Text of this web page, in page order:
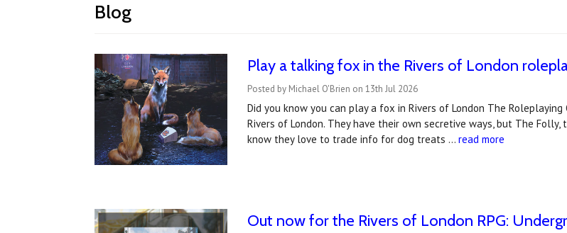
Blog
Play a talking fox in the Rivers of London
Posted by Michael O'Brien on 13th Jul 2026
Did you know you can play a fox in Rivers of London The
Rivers of London. They have their own secretive ways, but The
know they love to trade info for dog treats …read more
Out now for the Rivers of London RPG: